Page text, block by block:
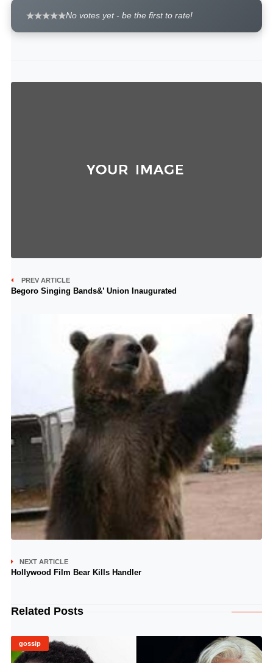
No votes yet - be the first to rate!
PREV ARTICLE
Begoro Singing Bands&’ Union Inaugurated
NEXT ARTICLE
Hollywood Film Bear Kills Handler
Related Posts
gossip